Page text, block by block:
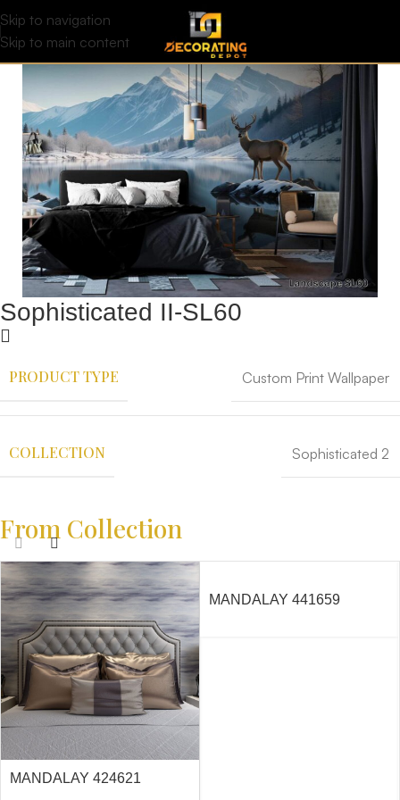
Skip to navigation
Skip to main content
Sophisticated II-SL60
PRODUCT TYPE Custom Print Wallpaper
COLLECTION Sophisticated 2
From Collection
MANDALAY 424621
MANDALAY 441659